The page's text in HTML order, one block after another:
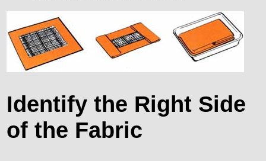
Identify the Right Side
of the Fabric